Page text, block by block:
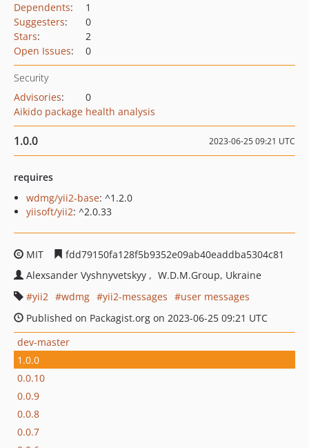
Dependents:
1
Suggesters:
0
Stars:
2
Open Issues: 0
Security
Advisories:
0
Aikido package health analysis
1.0.0 2023-06-25 09:21 UTC
requires
wdmg/yii2-base: ^1.2.0
yiisoft/yii2: ^2.0.33
MIT
fdd79150fa128f5b9352e09ab40eaddba5304c81
Alexsander Vyshnyvetskyy
W.D.M.Group, Ukraine
yii2
wdmg yii2-messages
user messages
Published on Packagist.org on 2023-06-25 09:21 UTC
dev-master
1.0.0
0.0.10
0.0.9
0.0.8
0.0.7